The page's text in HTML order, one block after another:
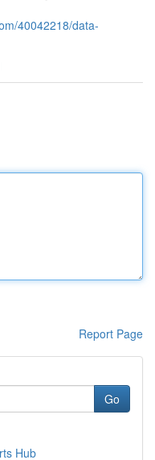
40042218/data-
Report Page
Go
Hub